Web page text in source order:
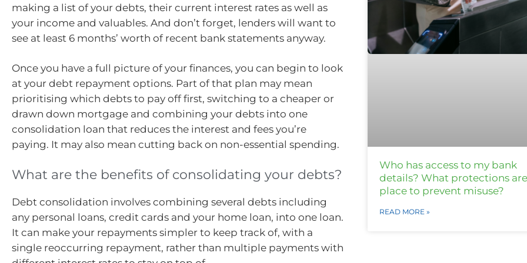
making a list of your debts, their current interest rates as well as
your income and valuables. And don’t forget, lenders will want to
see at least 6 months’ worth of recent bank statements anyway.
Once you have a full picture of your finances, you can begin to look
at your debt repayment options. Part of that plan may mean
prioritising which debts to pay off first, switching to a cheaper or
drawn down mortgage and combining your debts into one
consolidation loan that reduces the interest and fees you’re
paying. It may also mean cutting back on non-essential spending.
What are the benefits of consolidating your debts?
Debt consolidation involves combining several debts including
any personal loans, credit cards and your home loan, into one loan.
It can make your repayments simpler to keep track of, with a
single reoccurring repayment, rather than multiple payments with
Who has access to my bank
details? What protections
place to prevent misuse?
READ MORE »